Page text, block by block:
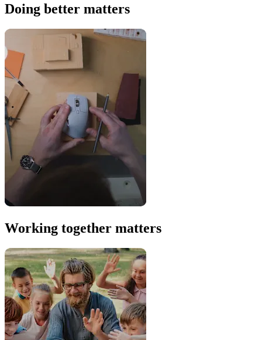
Doing better matters
Working together matters